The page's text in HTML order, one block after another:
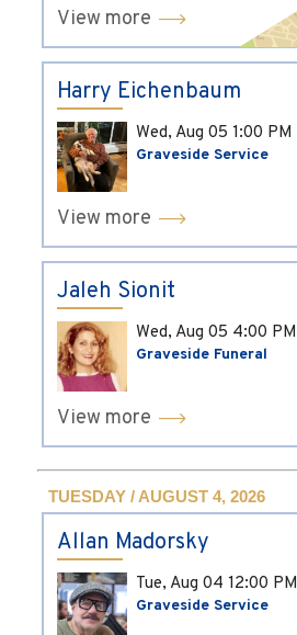
View more
Harry Eichenbaum
Wed, Aug 05 1:00 PM
Graveside Service
View more
Jaleh Sionit
Wed, Aug 05 4:00 PM
Graveside Funeral
View more
TUESDAY / AUGUST 4, 2026
Allan Madorsky
Tue, Aug 04 12:00 PM
Graveside Service